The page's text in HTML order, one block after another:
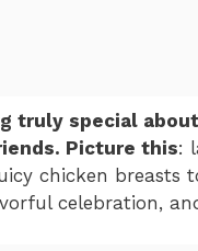
truly special
Picture this:
chicken breasts
celebration,